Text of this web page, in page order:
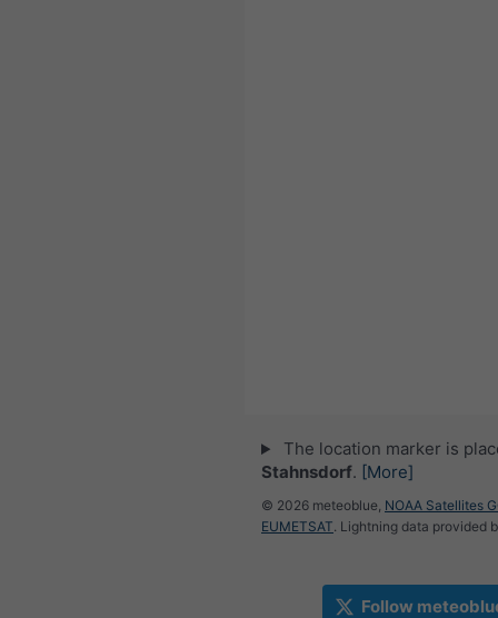
The location marker is
Stahnsdorf. [More]
© 2026 meteoblue, NOAA Satellites
EUMETSAT. Lightning data provided
Follow